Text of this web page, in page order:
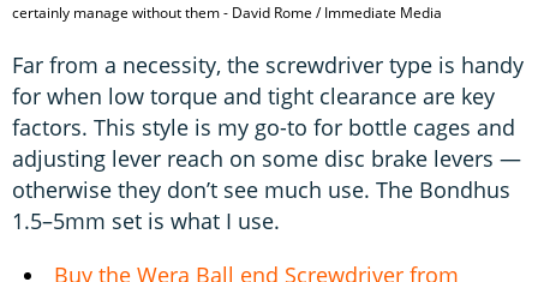
certainly manage without them - David Rome / Immediate Media
Far from a necessity, the screwdriver type is handy
for when low torque and tight clearance are key
factors. This style is my go-to for bottle cages and
adjusting lever reach on some disc brake levers —
otherwise they don’t see much use. The Bondhus
1.5–5mm set is what I use.
Buy the Wera Ball end Screwdriver from